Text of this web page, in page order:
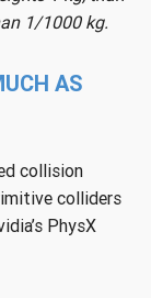
1/1000 kg.
AS
collision
colliders
PhysX